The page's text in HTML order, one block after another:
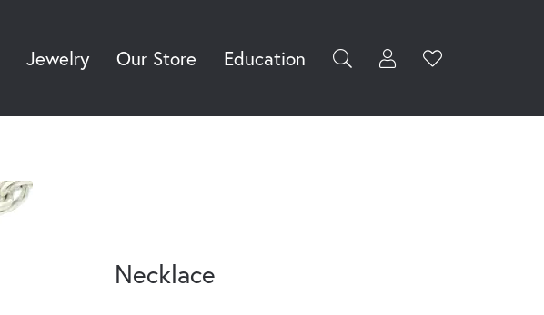
Jewelry Our Store Education Toggle My
Username
Don't have an account?
Toggle
Necklace